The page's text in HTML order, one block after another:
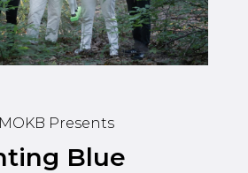
MOKB Presents
Blue